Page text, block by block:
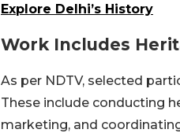
Explore Delhi’s History
Work Includes
As per NDTV, selected
These include conducting
marketing, and